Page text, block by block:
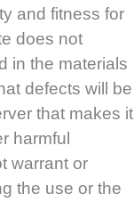
and fitness for
does not
in the materials
defects will be
that makes it
harmful
warrant or
the use or the